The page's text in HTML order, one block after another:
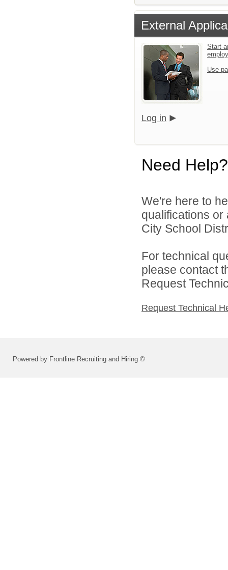
External
Start
Use
Log in
Need Help?
We're here to
qualifications or
City School
For technical
please contact
Request
Request Technical
Powered by Frontline Recruiting and Hiring ©